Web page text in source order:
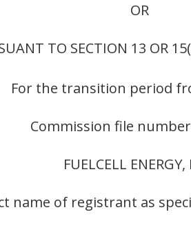
OR
TO SECTION 13 OR
For the transition
Commission file
FUELCELL ENERGY,
name of registrant as